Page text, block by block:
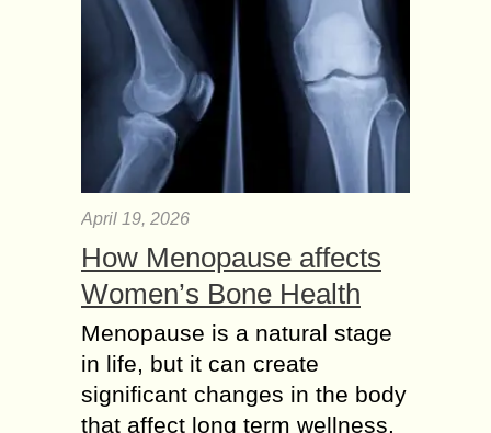
April 19, 2026
How Menopause affects
Women’s Bone Health
Menopause is a natural stage
in life, but it can create
significant changes in the body
that affect long term wellness.